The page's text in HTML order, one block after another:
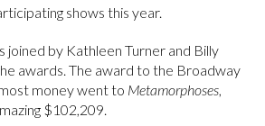
shows this year.
joined by Kathleen Turner and Billy
awards. The award to the Broadway
money went to Metamorphoses,
$102,209.